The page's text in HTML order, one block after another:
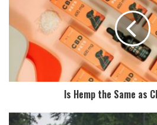
Is Hemp the Same as